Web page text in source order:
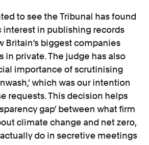
to see the Tribunal has found
interest in publishing records
Britain’s biggest companies
in private. The judge has also
importance of scrutinising
which was our intention
requests. This decision helps
gap’ between what firm
climate change and net zero,
do in secretive meetings